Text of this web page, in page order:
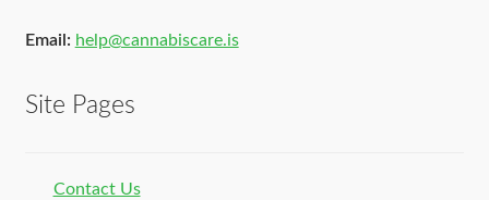
Email: help@cannabiscare.is
Site Pages
Contact Us